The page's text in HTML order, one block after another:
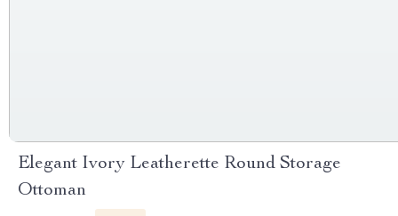
Elegant Ivory Leatherette Round Storage
Ottoman